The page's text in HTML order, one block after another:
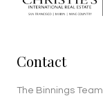
Contact
The Binnings Team